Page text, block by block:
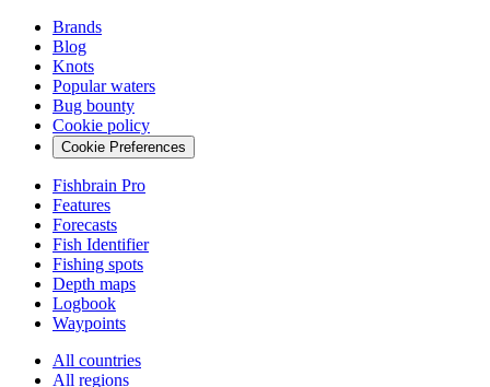
Brands
Blog
Knots
Popular waters
Bug bounty
Cookie policy
Cookie Preferences
Fishbrain Pro
Features
Forecasts
Fish Identifier
Fishing spots
Depth maps
Logbook
Waypoints
All countries
All regions